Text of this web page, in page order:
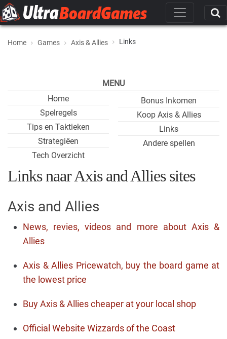
Home Games Axis & Allies Links
MENU
Home
Spelregels
Tips en Taktieken
Strategiëen
Tech Overzicht
Bonus Inkomen
Koop Axis & Allies
Links
Andere spellen
Links naar Axis and Allies sites
Axis and Allies
News, revies, videos and more about Axis &
Allies
Axis & Allies Pricewatch, buy the board game at
the lowest price
Buy Axis & Allies cheaper at your local shop
Official Website Wizzards of the Coast